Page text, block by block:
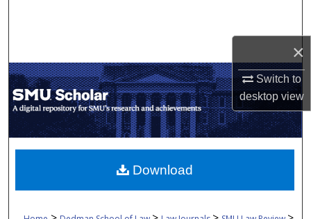
×
Switch to
desktopview
My Account
About
Digital Commons Network™
Download